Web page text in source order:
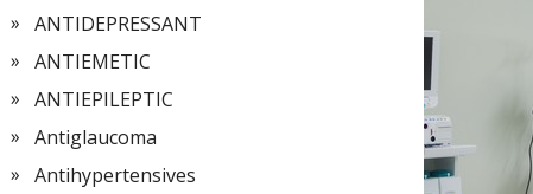
ANTIDEPRESSANT
ANTIEMETIC
ANTIEPILEPTIC
Antiglaucoma
Antihypertensives